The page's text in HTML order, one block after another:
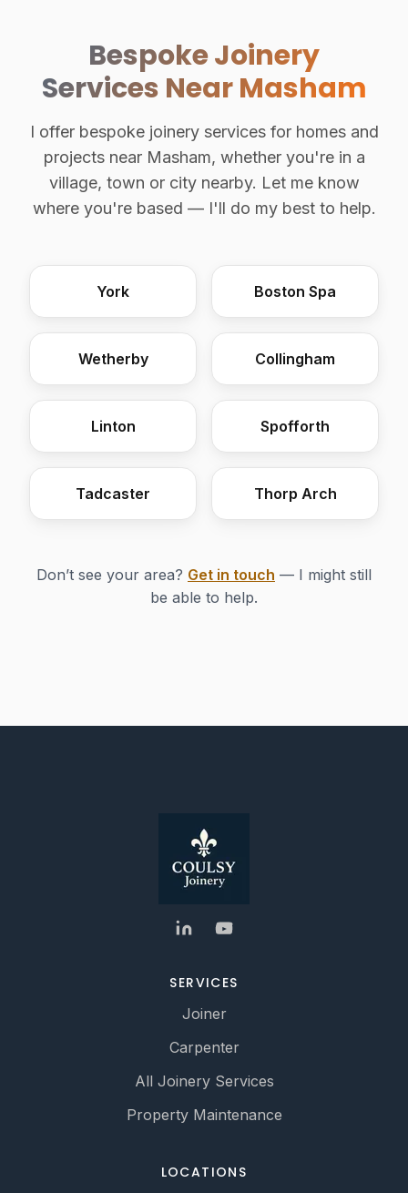
Bespoke Joinery
Services Near Masham
I offer bespoke joinery services for homes and
projects near Masham, whether you're in a
village, town or city nearby. Let me know
where you're based — I'll do my best to help.
York Boston Spa
Wetherby Collingham
Linton Spofforth
Tadcaster Thorp Arch
Don’t see your area? Get in touch — I might still
be able to help.
SERVICES
Joiner
Carpenter
All Joinery Services
Property Maintenance
LOCATIONS